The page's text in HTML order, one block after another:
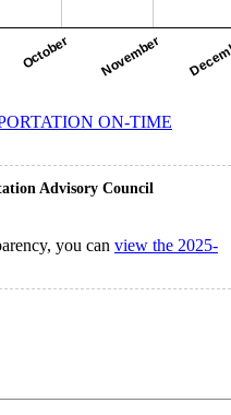
ON-TIME
Advisory Council
you can view the 2025-